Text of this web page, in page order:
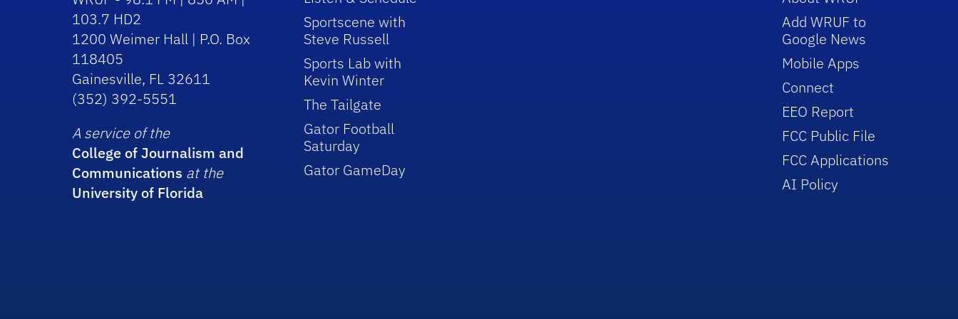
103.7 HD2
1200 Weimer Hall | P.O. Box
118405
Gainesville, FL 32611
(352) 392-5551
A service of the
College of Journalism and
Communications at the
University of Florida
Sportscene with
Steve Russell
Sports Lab with
Kevin Winter
The Tailgate
Gator Football
Saturday
Gator GameDay
Add WRUF to
Google News
Mobile Apps
Connect
EEO Report
FCC Public File
FCC Applications
AI Policy